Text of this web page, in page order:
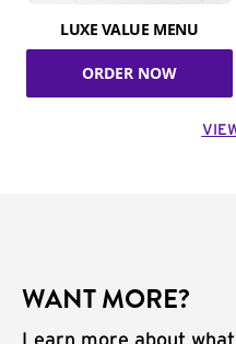
LUXE VALUE MENU
ORDER NOW
WANT MORE?